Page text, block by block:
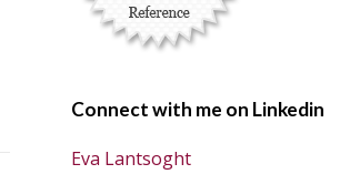
Connect with me on Linkedin
Eva Lantsoght